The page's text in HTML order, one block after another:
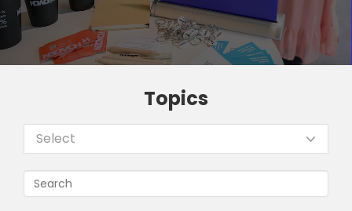
Topics
Select